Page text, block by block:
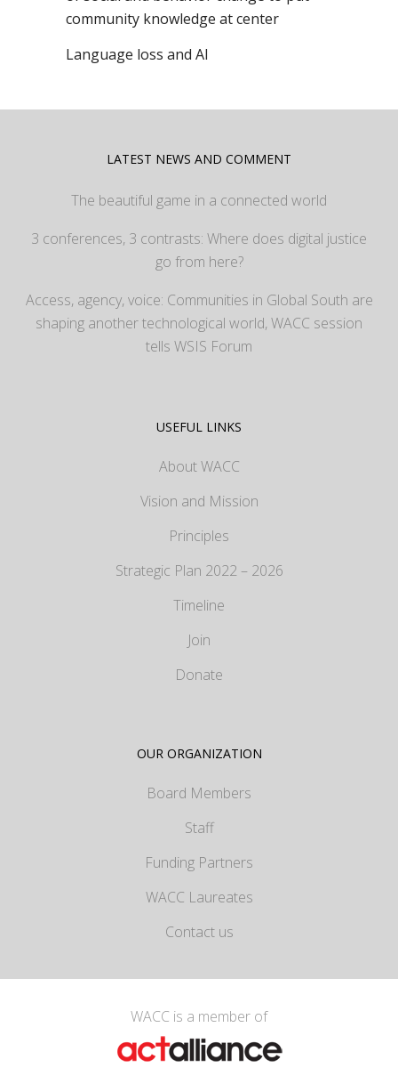
community knowledge at center
Language loss and AI
LATEST NEWS AND COMMENT
The beautiful game in a connected world
3 conferences, 3 contrasts: Where does digital justice
go from here?
Access, agency, voice: Communities in Global South are
shaping another technological world, WACC session
tells WSIS Forum
USEFUL LINKS
About WACC
Vision and Mission
Principles
Strategic Plan 2022 – 2026
Timeline
Join
Donate
OUR ORGANIZATION
Board Members
Staff
Funding Partners
WACC Laureates
Contact us
WACC is a member of